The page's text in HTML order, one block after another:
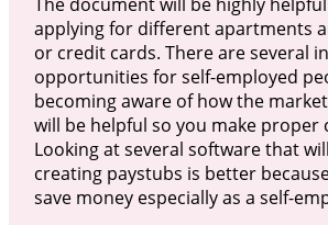
applying for different apartments
or credit cards. There are several
opportunities for self-employed
becoming aware of how the
will be helpful so you make proper
Looking at several software that
creating paystubs is better
save money especially as a self-